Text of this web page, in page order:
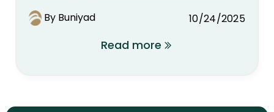
By Buniyad 10/24/2025
Read more